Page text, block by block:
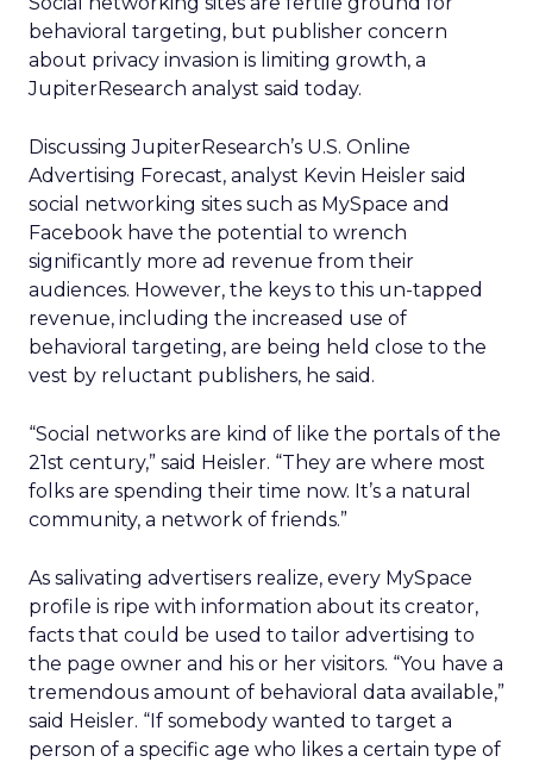
behavioral targeting, but publisher concern
about privacy invasion is limiting growth, a
JupiterResearch analyst said today.
Discussing JupiterResearch’s U.S. Online
Advertising Forecast, analyst Kevin Heisler said
social networking sites such as MySpace and
Facebook have the potential to wrench
significantly more ad revenue from their
audiences. However, the keys to this un-tapped
revenue, including the increased use of
behavioral targeting, are being held close to the
vest by reluctant publishers, he said.
“Social networks are kind of like the portals of the
21st century,” said Heisler. “They are where most
folks are spending their time now. It’s a natural
community, a network of friends.”
As salivating advertisers realize, every MySpace
profile is ripe with information about its creator,
facts that could be used to tailor advertising to
the page owner and his or her visitors. “You have a
tremendous amount of behavioral data available,”
said Heisler. “If somebody wanted to target a
person of a specific age who likes a certain type of